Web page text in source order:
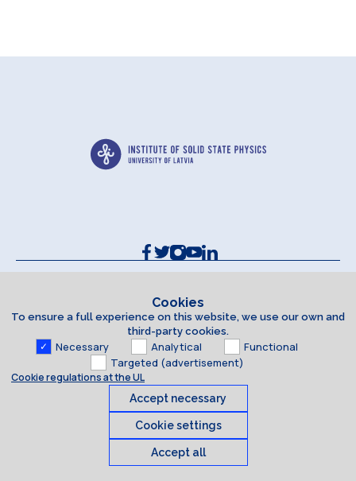
Contacts and Requisites
Accessibility Statement
© 2026 University of Latvia. All rights reserved.
Cookies
To ensure a full experience on this website, we use our own and
third-party cookies.
Necessary Analytical
Functional
Targeted (advertisement)
Cookie regulations at the UL
Accept necessary
Cookie settings
Accept all